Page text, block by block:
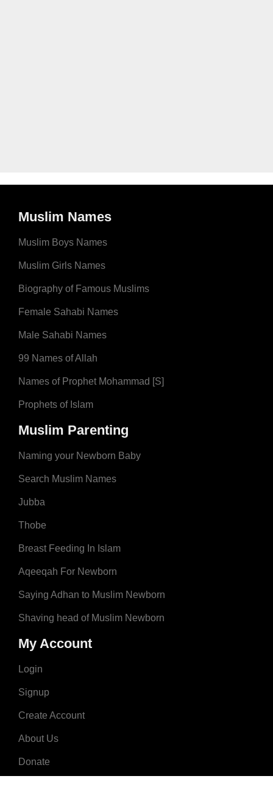
Muslim Names
Muslim Boys Names
Muslim Girls Names
Biography of Famous Muslims
Female Sahabi Names
Male Sahabi Names
99 Names of Allah
Names of Prophet Mohammad [S]
Prophets of Islam
Muslim Parenting
Naming your Newborn Baby
Search Muslim Names
Jubba
Thobe
Breast Feeding In Islam
Aqeeqah For Newborn
Saying Adhan to Muslim Newborn
Shaving head of Muslim Newborn
My Account
Login
Signup
Create Account
About Us
Donate